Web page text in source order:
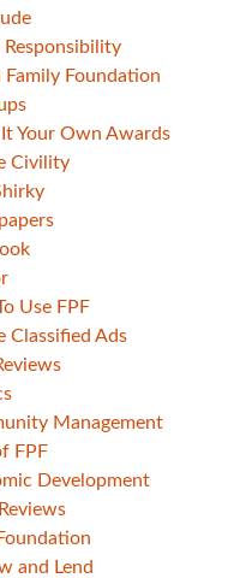
Responsibility
Foundation
Your Own Awards
Civility
Use FPF
Classified Ads
Management
FPF
Development
and Lend